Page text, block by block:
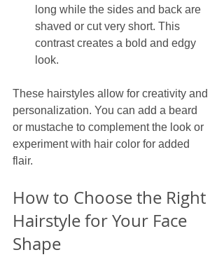
long while the sides and back are
shaved or cut very short. This
contrast creates a bold and edgy
look.
These hairstyles allow for creativity and
personalization. You can add a beard
or mustache to complement the look or
experiment with hair color for added
flair.
How to Choose the Right
Hairstyle for Your Face
Shape